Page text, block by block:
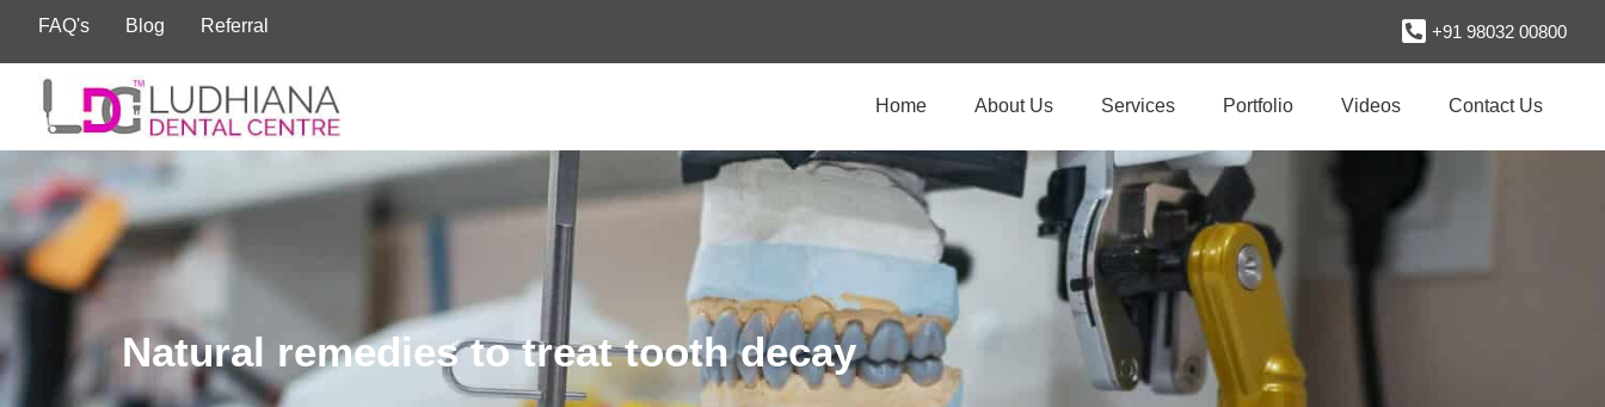
FAQ's Blog Referral +91 98032 00800
Home About Us Services Portfolio Videos Contact Us
Natural remedies to treat tooth decay